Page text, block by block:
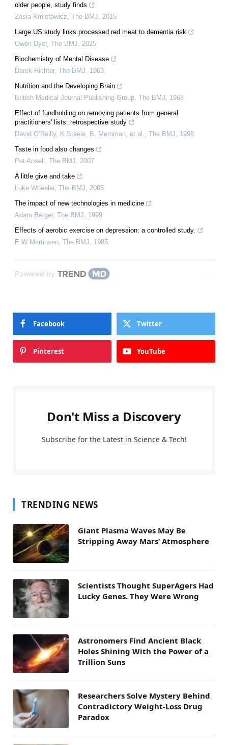
older people, study finds
Zosia Kmietowicz, The BMJ, 2015
Large US study links processed red meat to dementia risk
Owen Dyer, The BMJ, 2025
Biochemistry of Mental Disease
Derek Richter, The BMJ, 1963
Nutrition and the Developing Brain
British Medical Journal Publishing Group, The BMJ, 1968
Effect of fundholding on removing patients from general
practitioners' lists: retrospective study
David O’Reilly, K Steele, B. Merriman, et al., The BMJ, 1998
Taste in food also changes
Pat Ansell , The BMJ, 2007
A little give and take
Luke Wheeler, The BMJ, 2005
The impact of new technologies in medicine
Adam Berger, The BMJ, 1999
Effects of aerobic exercise on depression: a controlled study.
E W Martinsen, The BMJ, 1985
Powered by
Facebook Twitter
Pinterest YouTube
Don't Miss a Discovery
Subscribe for the Latest in Science & Tech!
TRENDING NEWS
Giant Plasma Waves May Be
Stripping Away Mars’ Atmosphere
Scientists Thought SuperAgers Had
Lucky Genes. They Were Wrong
Astronomers Find Ancient Black
Holes Shining With the Power of a
Trillion Suns
Researchers Solve Mystery Behind
Contradictory Weight-Loss Drug
Paradox